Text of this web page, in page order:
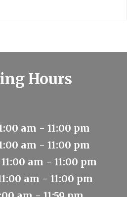
Hours
am - 11:00 pm
am - 11:00 pm
am - 11:00 pm
am - 11:00 pm